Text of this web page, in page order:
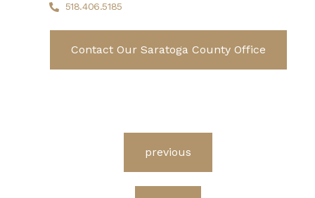
518.406.5185
Contact Our Saratoga County Office
previous